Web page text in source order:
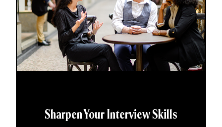
Sharpen Your Interview Skills